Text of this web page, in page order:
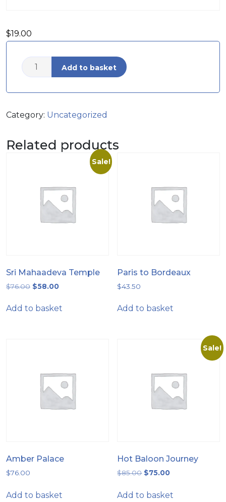
$19.00
Add to basket
Category: Uncategorized
Related products
Sale!
Sri Mahaadeva Temple
$76.00 $58.00
Add to basket
Paris to Bordeaux
$43.50
Add to basket
Amber Palace
$76.00
Add to basket
Sale!
Hot Baloon Journey
$85.00 $75.00
Add to basket